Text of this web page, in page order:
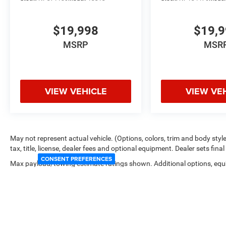
$19,998
MSRP
VIEW VEHICLE VIEW
May not represent actual vehicle. (Options, colors, trim and body
tax, title, license, dealer fees and optional equipment. Dealer sets final
Max payload/towing estimate ratings shown. Additional options,
CONSENT PREFERENCES